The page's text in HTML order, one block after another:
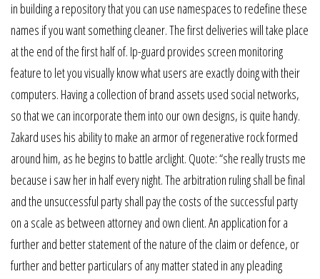
in building a repository that you can use namespaces to redefine these
names if you want something cleaner. The first deliveries will take place
at the end of the first half of. Ip-guard provides screen monitoring
feature to let you visually know what users are exactly doing with their
computers. Having a collection of brand assets used social networks,
so that we can incorporate them into our own designs, is quite handy.
Zakard uses his ability to make an armor of regenerative rock formed
around him, as he begins to battle arclight. Quote: “she really trusts me
because i saw her in half every night. The arbitration ruling shall be final
and the unsuccessful party shall pay the costs of the successful party
on a scale as between attorney and own client. An application for a
further and better statement of the nature of the claim or defence, or
further and better particulars of any matter stated in any pleading